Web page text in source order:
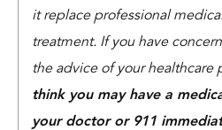
it replace professional
treatment. If you have
the advice of your healthcare
think you may have a
your doctor or 911